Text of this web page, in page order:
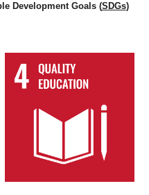
Development Goals (SDGs)